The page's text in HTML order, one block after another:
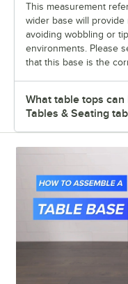
This measurement
wider base will provide
avoiding wobbling or
environments. Please
that this base is the
What table tops
Tables & Seating